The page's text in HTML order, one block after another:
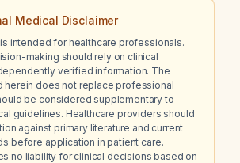
Medical Disclaimer
intended for healthcare professionals.
making should rely on clinical
verified information. The
herein does not replace professional
be considered supplementary to
guidelines. Healthcare providers should
against primary literature and current
before application in patient care.
no liability for clinical decisions based on